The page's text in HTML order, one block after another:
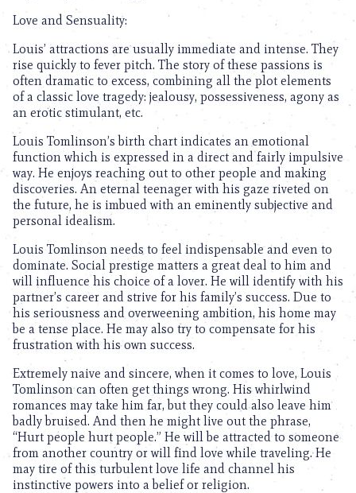
Love and Sensuality:
Louis’ attractions are usually immediate and intense. They
rise quickly to fever pitch. The story of these passions is
often dramatic to excess, combining all the plot elements
of a classic love tragedy: jealousy, possessiveness, agony as
an erotic stimulant, etc.
Louis Tomlinson’s birth chart indicates an emotional
function which is expressed in a direct and fairly impulsive
way. He enjoys reaching out to other people and making
discoveries. An eternal teenager with his gaze riveted on
the future, he is imbued with an eminently subjective and
personal idealism.
Louis Tomlinson needs to feel indispensable and even to
dominate. Social prestige matters a great deal to him and
will influence his choice of a lover. He will identify with his
partner’s career and strive for his family’s success. Due to
his seriousness and overweening ambition, his home may
be a tense place. He may also try to compensate for his
frustration with his own success.
Extremely naive and sincere, when it comes to love, Louis
Tomlinson can often get things wrong. His whirlwind
romances may take him far, but they could also leave him
badly bruised. And then he might live out the phrase,
“Hurt people hurt people.” He will be attracted to someone
from another country or will find love while traveling. He
may tire of this turbulent love life and channel his
instinctive powers into a belief or religion.